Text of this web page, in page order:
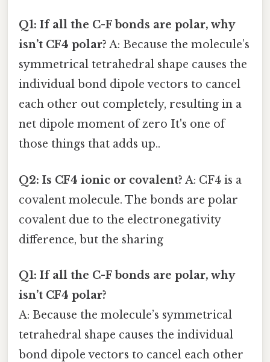
Q1: If all the C-F bonds are polar, why
isn’t CF4 polar? A: Because the molecule’s
symmetrical tetrahedral shape causes the
individual bond dipole vectors to cancel
each other out completely, resulting in a
net dipole moment of zero It's one of
those things that adds up..
Q2: Is CF4 ionic or covalent? A: CF4 is a
covalent molecule. The bonds are polar
covalent due to the electronegativity
difference, but the sharing
Q1: If all the C-F bonds are polar, why
isn’t CF4 polar?
A: Because the molecule’s symmetrical
tetrahedral shape causes the individual
bond dipole vectors to cancel each other